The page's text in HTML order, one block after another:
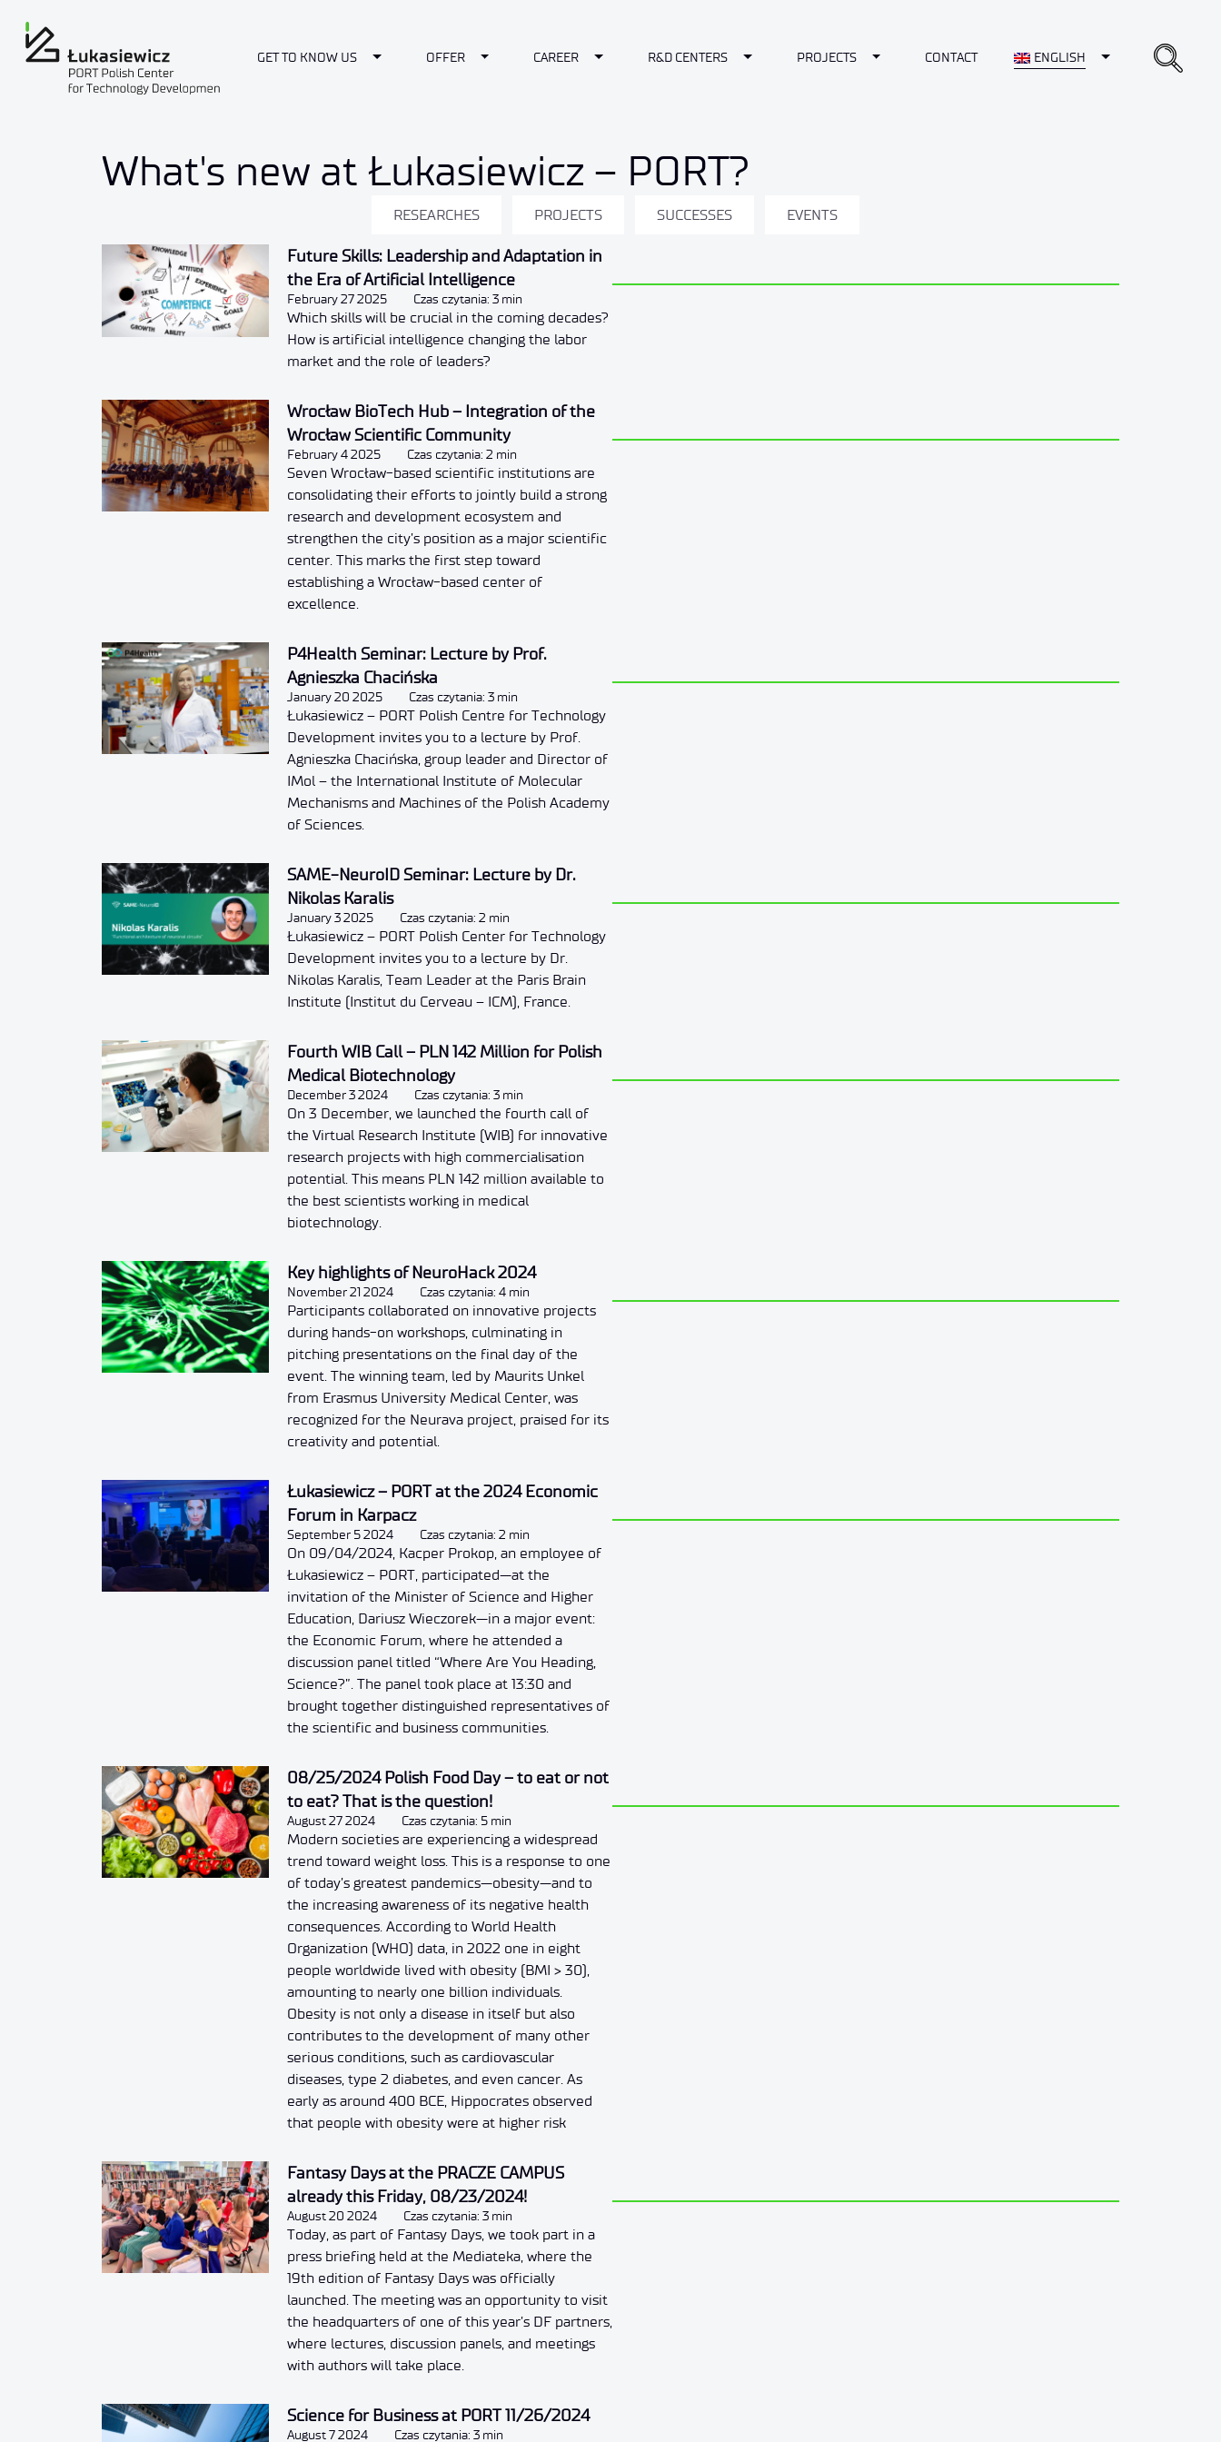
GET TO KNOW US Toggle Dropdown
OFFER Toggle Dropdown
CAREER Toggle Dropdown
R&D CENTERS Toggle Dropdown
PROJECTS Toggle Dropdown
CONTACT ENGLISH Toggle Dropdown
What's new at Łukasiewicz – PORT?
RESEARCHES PROJECTS SUCCESSES EVENTS
Future Skills: Leadership and Adaptation in
the Era of Artificial Intelligence
February 27 2025 Czas czytania: 3 min
Which skills will be crucial in the coming decades?
How is artificial intelligence changing the labor
market and the role of leaders?
Wrocław BioTech Hub – Integration of the
Wrocław Scientific Community
February 4 2025 Czas czytania: 2 min
Seven Wrocław-based scientific institutions are
consolidating their efforts to jointly build a strong
research and development ecosystem and
strengthen the city’s position as a major scientific
center. This marks the first step toward
establishing a Wrocław-based center of
excellence.
P4Health Seminar: Lecture by Prof.
Agnieszka Chacińska
January 20 2025 Czas czytania: 3 min
Łukasiewicz – PORT Polish Centre for Technology
Development invites you to a lecture by Prof.
Agnieszka Chacińska, group leader and Director of
IMol – the International Institute of Molecular
Mechanisms and Machines of the Polish Academy
of Sciences.
SAME-NeuroID Seminar: Lecture by Dr.
Nikolas Karalis
January 3 2025 Czas czytania: 2 min
Łukasiewicz – PORT Polish Center for Technology
Development invites you to a lecture by Dr.
Nikolas Karalis, Team Leader at the Paris Brain
Institute (Institut du Cerveau – ICM), France.
Fourth WIB Call – PLN 142 Million for Polish
Medical Biotechnology
December 3 2024 Czas czytania: 3 min
On 3 December, we launched the fourth call of
the Virtual Research Institute (WIB) for innovative
research projects with high commercialisation
potential. This means PLN 142 million available to
the best scientists working in medical
biotechnology.
Key highlights of NeuroHack 2024
November 21 2024 Czas czytania: 4 min
Participants collaborated on innovative projects
during hands-on workshops, culminating in
pitching presentations on the final day of the
event. The winning team, led by Maurits Unkel
from Erasmus University Medical Center, was
recognized for the Neurava project, praised for its
creativity and potential.
Łukasiewicz – PORT at the 2024 Economic
Forum in Karpacz
September 5 2024 Czas czytania: 2 min
On 09/04/2024, Kacper Prokop, an employee of
Łukasiewicz – PORT, participated—at the
invitation of the Minister of Science and Higher
Education, Dariusz Wieczorek—in a major event:
the Economic Forum, where he attended a
discussion panel titled “Where Are You Heading,
Science?”. The panel took place at 13:30 and
brought together distinguished representatives of
the scientific and business communities.
08/25/2024 Polish Food Day – to eat or not
to eat? That is the question!
August 27 2024 Czas czytania: 5 min
Modern societies are experiencing a widespread
trend toward weight loss. This is a response to one
of today’s greatest pandemics—obesity—and to
the increasing awareness of its negative health
consequences. According to World Health
Organization (WHO) data, in 2022 one in eight
people worldwide lived with obesity (BMI > 30),
amounting to nearly one billion individuals.
Obesity is not only a disease in itself but also
contributes to the development of many other
serious conditions, such as cardiovascular
diseases, type 2 diabetes, and even cancer. As
early as around 400 BCE, Hippocrates observed
that people with obesity were at higher risk
Fantasy Days at the PRACZE CAMPUS
already this Friday, 08/23/2024!
August 20 2024 Czas czytania: 3 min
Today, as part of Fantasy Days, we took part in a
press briefing held at the Mediateka, where the
19th edition of Fantasy Days was officially
launched. The meeting was an opportunity to visit
the headquarters of one of this year’s DF partners,
where lectures, discussion panels, and meetings
with authors will take place.
Science for Business at PORT 11/26/2024
August 7 2024 Czas czytania: 3 min